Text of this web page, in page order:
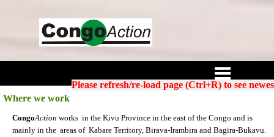
Please refresh/re-load page (Ctrl+R) to see
Where we work
CongoAction works in the Kivu Province in the east of the Congo and is
mainly in the areas of Kabare Territory, Birava-Irambira and Bagira-Bukavu.